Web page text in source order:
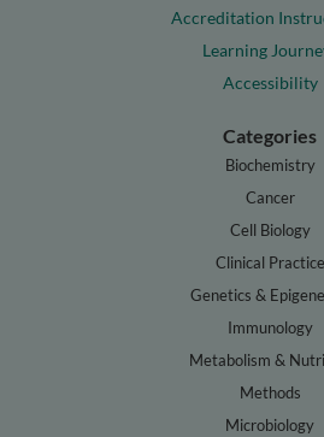
Accreditation
Learning
Accessibility
Categories
Biochemistry
Cancer
Cell Biology
Clinical Practice
Genetics &
Immunology
Metabolism &
Methods
Microbiology